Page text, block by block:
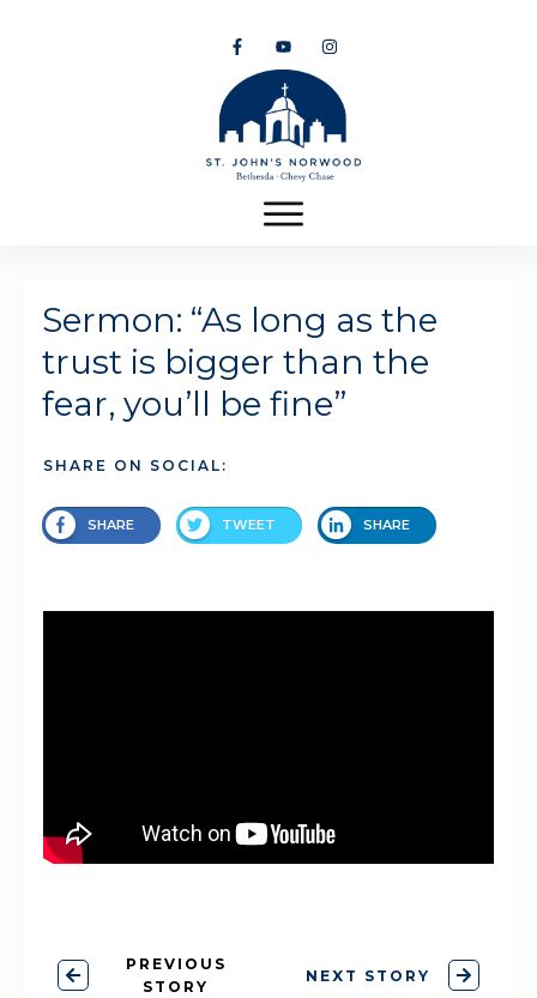
Sermon: “As long as the
trust is bigger than the
fear, you’ll be fine”
SHARE ON SOCIAL:
SHARE TWEET SHARE
PREVIOUS
STORY
NEXT STORY